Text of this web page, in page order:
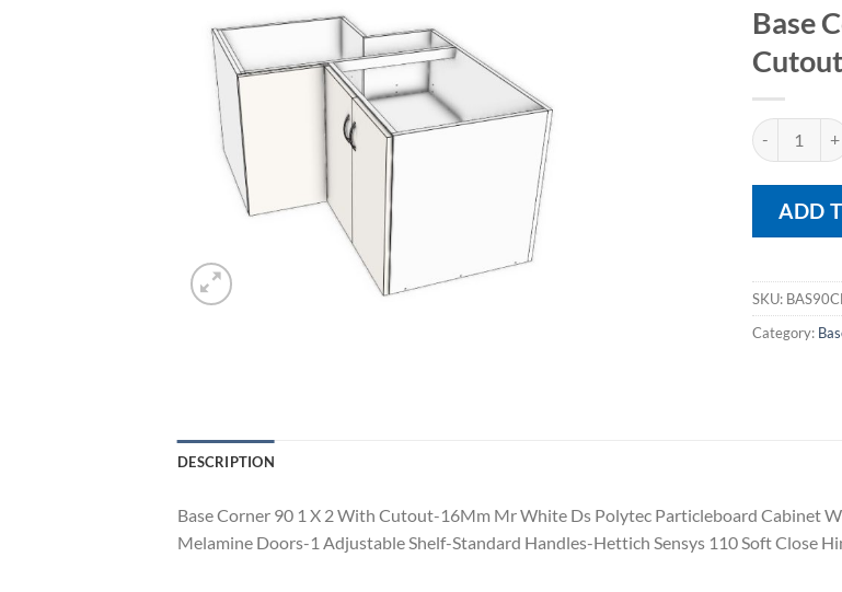
Base
Cutout
Base Corner
ADD
SKU:
Category:
DESCRIPTION
Base Corner 90 1 X 2 With Cutout-16Mm Mr White Ds Polytec Particleboard Cabinet
Melamine Doors-1 Adjustable Shelf-Standard Handles-Hettich Sensys 110 Soft Close